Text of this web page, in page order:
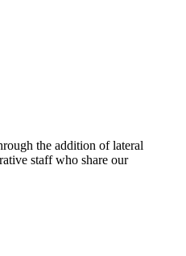
the addition of lateral
staff who share our